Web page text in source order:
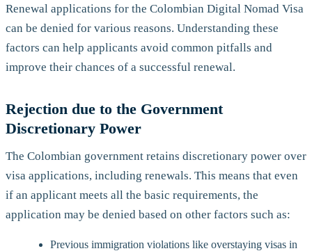
Renewal applications for the Colombian Digital Nomad Visa
can be denied for various reasons. Understanding these
factors can help applicants avoid common pitfalls and
improve their chances of a successful renewal.
Rejection due to the Government
Discretionary Power
The Colombian government retains discretionary power over
visa applications, including renewals. This means that even
if an applicant meets all the basic requirements, the
application may be denied based on other factors such as:
Previous immigration violations like overstaying visas in